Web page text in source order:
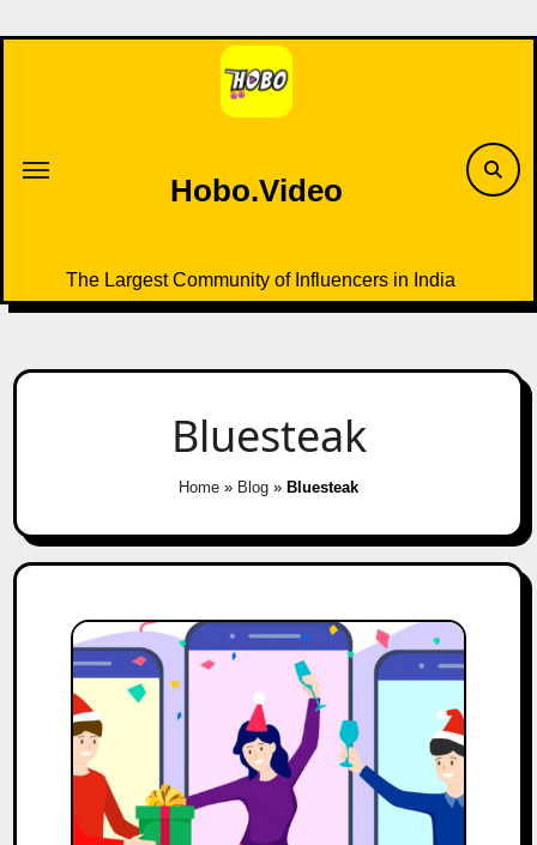
to
Hobo.Video
The Largest Community of Influencers in India
Bluesteak
Home » Blog » Bluesteak